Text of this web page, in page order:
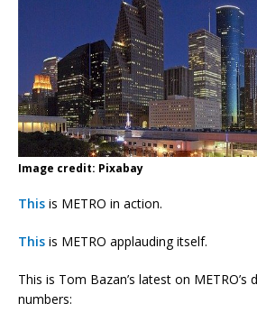
Image credit: Pixabay
This is METRO in action.
This is METRO applauding itself.
This is Tom Bazan’s latest on METRO’s
numbers: